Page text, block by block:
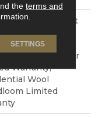
Carpet
Limited
Residential
Wool Rug 1 Year
Warranty,
Wool
Limited
the terms and
SETTINGS